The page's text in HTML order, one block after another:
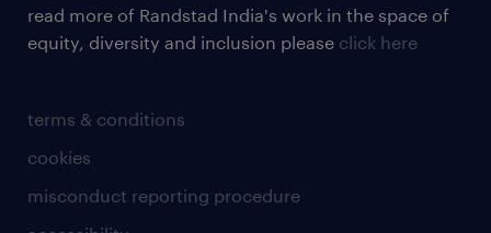
terms & conditions
cookies
misconduct reporting procedure
read more of Randstad India's work in the space of
equity, diversity and inclusion please click here